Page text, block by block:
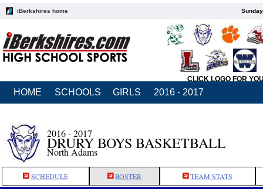
iBerkshires home
CLICK LOGO FOR
HOME SCHOOLS GIRLS 2016 - 2017
2016 - 2017
DRURY BOYS BASKETBALL
North Adams
SCHEDULE ROSTER TEAM STATS